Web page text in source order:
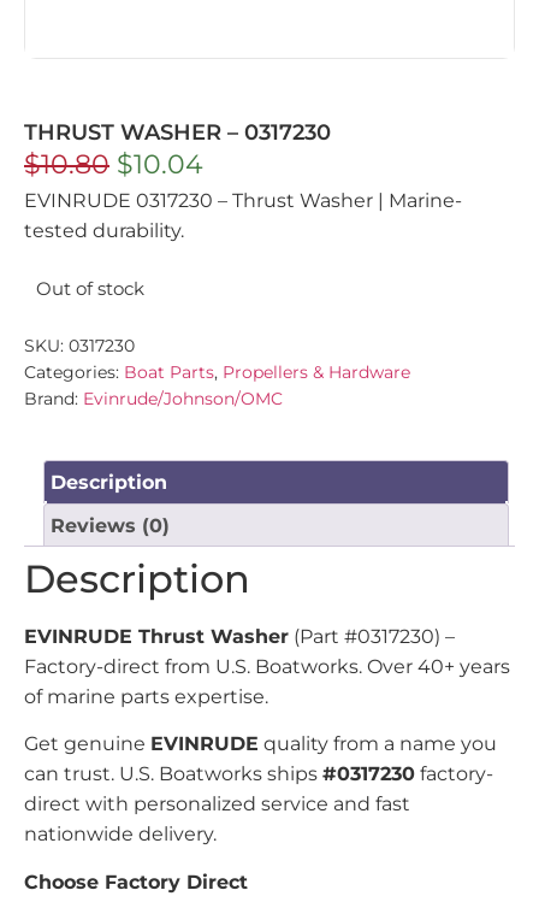
THRUST WASHER – 0317230
$10.80 $10.04
EVINRUDE 0317230 – Thrust Washer | Marine-
tested durability.
Out of stock
SKU: 0317230
Categories: Boat Parts, Propellers & Hardware
Brand: Evinrude/Johnson/OMC
Description
Reviews (0)
Description
EVINRUDE Thrust Washer (Part #0317230) –
Factory-direct from U.S. Boatworks. Over 40+ years
of marine parts expertise.
Get genuine EVINRUDE quality from a name you
can trust. U.S. Boatworks ships #0317230 factory-
direct with personalized service and fast
nationwide delivery.
Choose Factory Direct